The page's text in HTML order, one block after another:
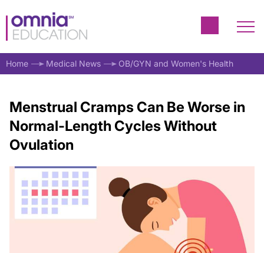
Home Medical News OB/GYN and Women's Health
Menstrual Cramps Can Be Worse in
Normal-Length Cycles Without
Ovulation